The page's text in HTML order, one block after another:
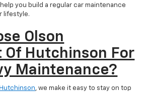
you build a regular car maintenance
lifestyle.
Olson
Of Hutchinson For
Maintenance?
, we make it easy to stay on top